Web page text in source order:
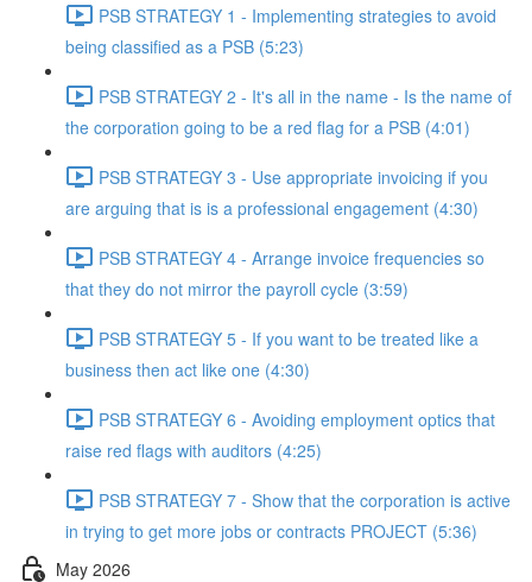
PSB STRATEGY 1 - Implementing strategies to avoid
being classified as a PSB (5:23)
PSB STRATEGY 2 - It's all in the name - Is the name of
the corporation going to be a red flag for a PSB (4:01)
PSB STRATEGY 3 - Use appropriate invoicing if you
are arguing that is is a professional engagement (4:30)
PSB STRATEGY 4 - Arrange invoice frequencies so
that they do not mirror the payroll cycle (3:59)
PSB STRATEGY 5 - If you want to be treated like a
business then act like one (4:30)
PSB STRATEGY 6 - Avoiding employment optics that
raise red flags with auditors (4:25)
PSB STRATEGY 7 - Show that the corporation is active
in trying to get more jobs or contracts PROJECT (5:36)
May 2026